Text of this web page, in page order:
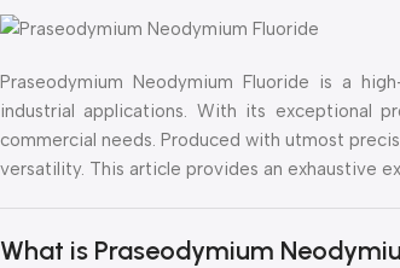
Praseodymium Neodymium Fluoride is a
industrial applications. With its exceptional
commercial needs. Produced with utmost
versatility. This article provides an exhaustive
What is Praseodymium